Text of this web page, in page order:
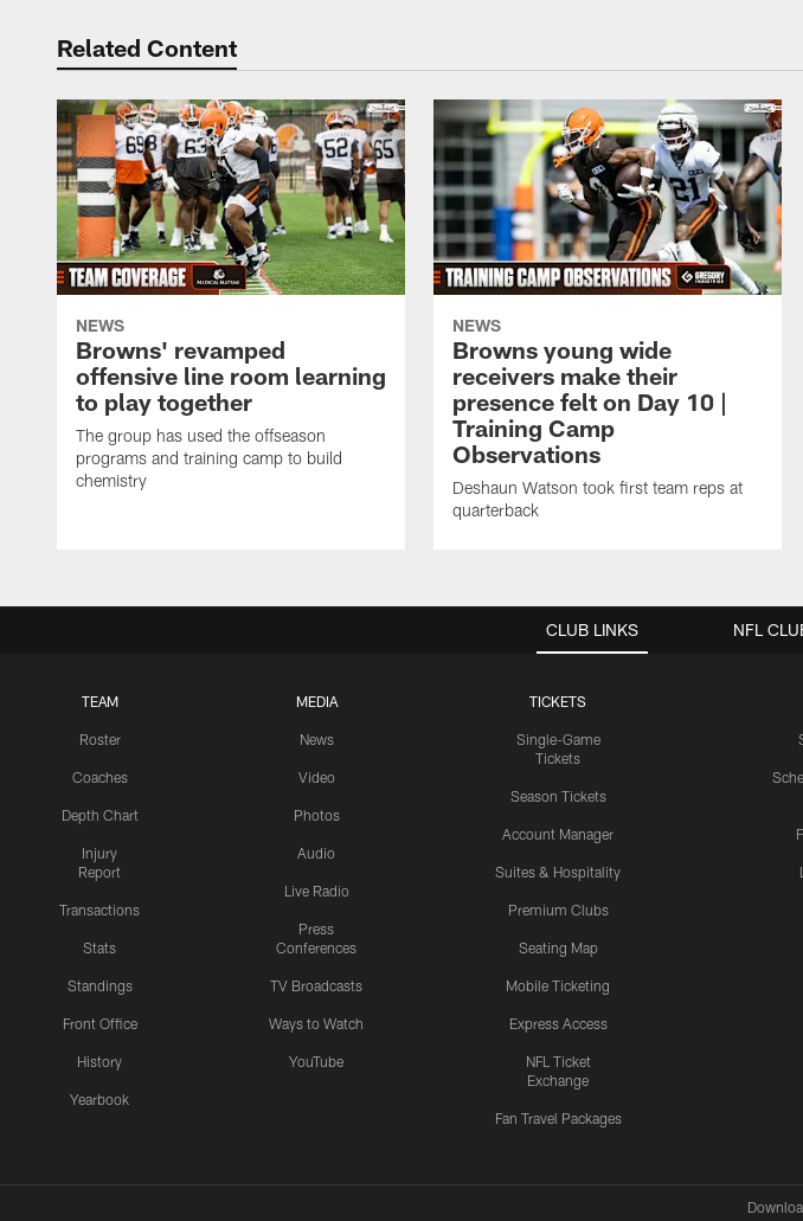
Related Content
NEWS
Browns' revamped
offensive line room learning
to play together
The group has used the offseason
programs and training camp to build
chemistry
NEWS
Browns young wide
receivers make their
presence felt on Day 10 |
Training Camp
Observations
Deshaun Watson took first team reps at
quarterback
CLUB LINKS
TEAM
Roster
Coaches
Depth Chart
Injury
Report
Transactions
Stats
Standings
Front Office
History
Yearbook
MEDIA
News
Video
Photos
Audio
Live Radio
Press
Conferences
TV Broadcasts
Ways to Watch
YouTube
TICKETS
Single-Game
Tickets
Season Tickets
Account Manager
Suites & Hospitality
Premium Clubs
Seating Map
Mobile Ticketing
Express Access
NFL Ticket
Exchange
Fan Travel Packages
NFL